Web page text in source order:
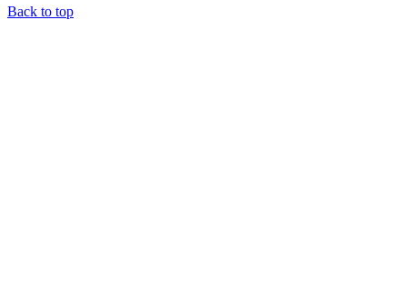
Back to top